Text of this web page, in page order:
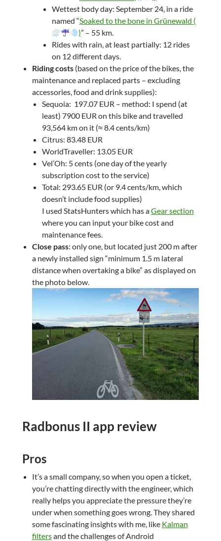
Wettest body day: September 24, in a ride
named “Soaked to the bone in Grünewald (
)” – 55 km.
Rides with rain, at least partially: 12 rides
on 12 different days.
Riding costs(based on the price of the bikes, the
maintenance and replaced parts – excluding
accessories, food and drink supplies):
Sequoia: 197.07 EUR – method: I spend (at
least) 7900 EUR on this bike and travelled
93,564 km on it (≈ 8.4 cents/km)
Citrus: 83.48 EUR
WorldTraveller: 13.05 EUR
Vel’Oh: 5 cents (one day of the yearly
subscription cost to the service)
Total: 293.65 EUR (or 9.4 cents/km, which
doesn’t include food supplies)
I used StatsHunters which has aGear section
where you can input your bike cost and
maintenance fees.
Close pass: only one, but located just 200 m after
a newly installed sign “minimum 1.5 m lateral
distance when overtaking a bike” as displayed on
the photo below.
Radbonus II app review
Pros
It’s a small company, so when you open a ticket,
you’re chatting directly with the engineer, which
really helps you appreciate the pressure they’re
under when something goes wrong. They shared
some fascinating insights with me, like Kalman
filtersand the challenges of Android